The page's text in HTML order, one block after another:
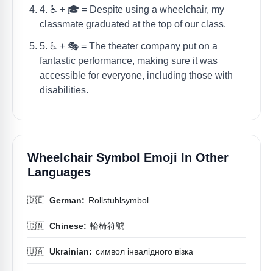
4. ♿️ + 🎓 = Despite using a wheelchair, my
classmate graduated at the top of our class.
5. ♿️ + 🎭 = The theater company put on a
fantastic performance, making sure it was
accessible for everyone, including those with
disabilities.
Wheelchair Symbol Emoji In Other
Languages
🇩🇪 German: Rollstuhlsymbol
🇨🇳 Chinese: 輪椅符號
🇺🇦 Ukrainian: символ інвалідного візка